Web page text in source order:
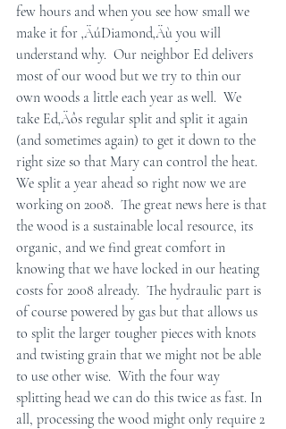
few hours and when you see how small we
make it for ‚ÄúDiamond‚Äù you will
understand why.  Our neighbor Ed delivers
most of our wood but we try to thin our
own woods a little each year as well.  We
take Ed‚Äôs regular split and split it again
(and sometimes again) to get it down to the
right size so that Mary can control the heat.
We split a year ahead so right now we are
working on 2008.  The great news here is that
the wood is a sustainable local resource, its
organic, and we find great comfort in
knowing that we have locked in our heating
costs for 2008 already.  The hydraulic part is
of course powered by gas but that allows us
to split the larger tougher pieces with knots
and twisting grain that we might not be able
to use other wise.  With the four way
splitting head we can do this twice as fast. In
all, processing the wood might only require 2